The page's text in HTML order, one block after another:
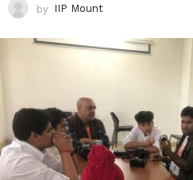
by IIP Mount